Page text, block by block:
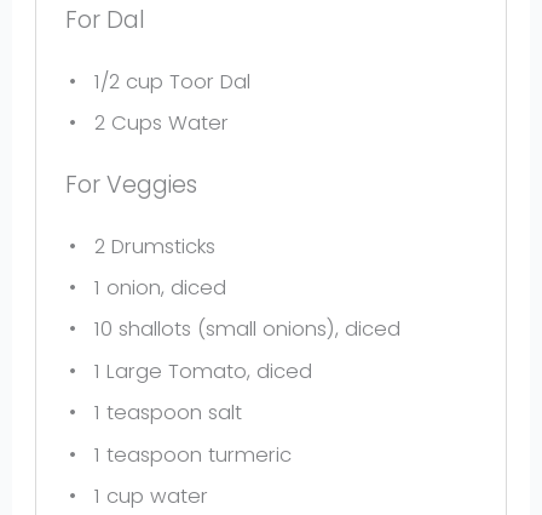
For Dal
1/2 cup Toor Dal
2 Cups Water
For Veggies
2Drumsticks
1 onion, diced
10 shallots (small onions), diced
1 Large Tomato, diced
1 teaspoon salt
1 teaspoon turmeric
1 cup water